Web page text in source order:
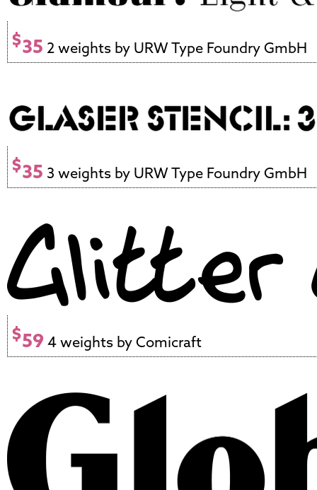
$35 2 weights by URW Type Foundry GmbH
$35 3 weights by URW Type Foundry GmbH
$59 4 weights by Comicraft